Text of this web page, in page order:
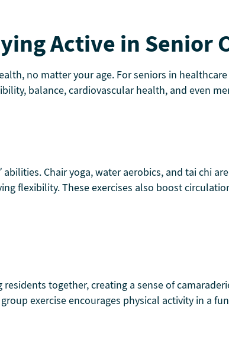
Active in Senior
no matter your age. For seniors in
balance, cardiovascular health, and even
Chair yoga, water aerobics, and tai chi
flexibility. These exercises also boost
together, creating a sense of
exercise encourages physical activity in a